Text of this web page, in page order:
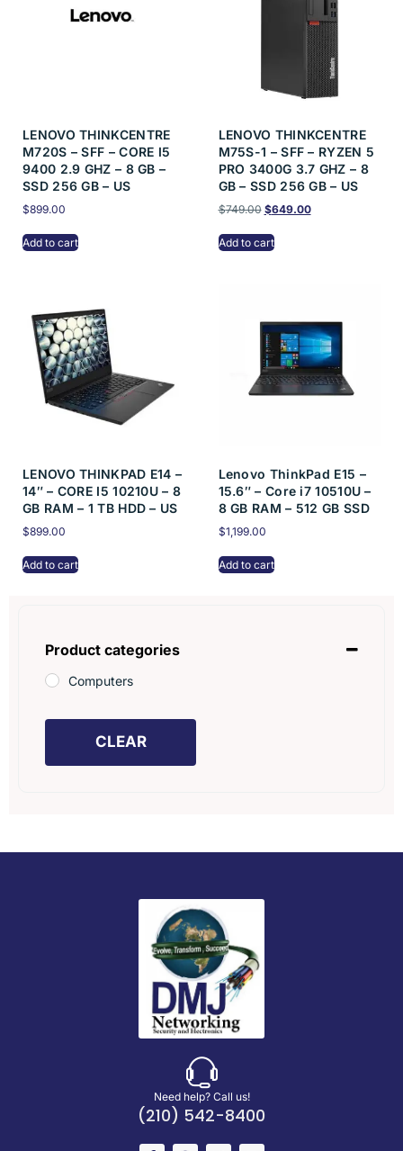
Product categories
Computers
CLEAR
LENOVO THINKCENTRE
M720S – SFF – CORE I5
9400 2.9 GHZ – 8 GB –
SSD 256 GB – US
$899.00
Add to cart
LENOVO THINKCENTRE
M75S-1 – SFF – RYZEN 5
PRO 3400G 3.7 GHZ – 8
GB – SSD 256 GB – US
$749.00 $649.00
Add to cart
LENOVO THINKPAD E14 –
14″ – CORE I5 10210U – 8
GB RAM – 1 TB HDD – US
$899.00
Add to cart
Lenovo ThinkPad E15 –
15.6″ – Core i7 10510U –
8 GB RAM – 512 GB SSD
$1,199.00
Add to cart
Need help? Call us!
(210) 542-8400